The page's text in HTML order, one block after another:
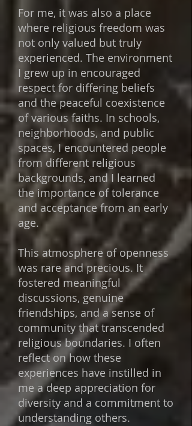
For me, it was also a place
where religious freedom was
not only valued but truly
experienced. The environment
I grew up in encouraged
respect for differing beliefs
and the peaceful coexistence
of various faiths. In schools,
neighborhoods, and public
spaces, I encountered people
from different religious
backgrounds, and I learned
the importance of tolerance
and acceptance from an early
age.
This atmosphere of openness
was rare and precious. It
fostered meaningful
discussions, genuine
friendships, and a sense of
community that transcended
religious boundaries. I often
reflect on how these
experiences have instilled in
me a deep appreciation for
diversity and a commitment to
understanding others.